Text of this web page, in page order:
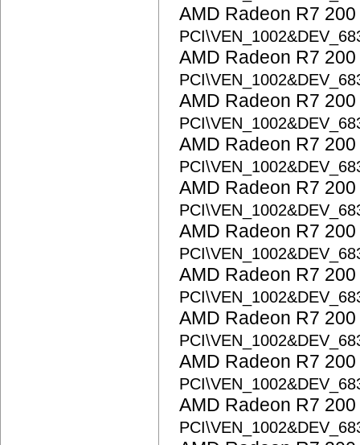
AMD Radeon R7
AMD Radeon R7
AMD Radeon R7
AMD Radeon R7
AMD Radeon R7
AMD Radeon R7
AMD Radeon R7
AMD Radeon R7
AMD Radeon R7
AMD Radeon R7